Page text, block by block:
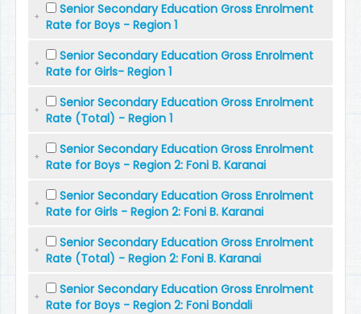
Senior Secondary Education Gross Enrolment
Rate for Boys - Region 1
Senior Secondary Education Gross Enrolment
Rate for Girls- Region 1
Senior Secondary Education Gross Enrolment
Rate (Total) - Region 1
Senior Secondary Education Gross Enrolment
Rate for Boys - Region 2: Foni B. Karanai
Senior Secondary Education Gross Enrolment
Rate for Girls - Region 2: Foni B. Karanai
Senior Secondary Education Gross Enrolment
Rate (Total) - Region 2: Foni B. Karanai
Senior Secondary Education Gross Enrolment
Rate for Boys - Region 2: Foni Bondali